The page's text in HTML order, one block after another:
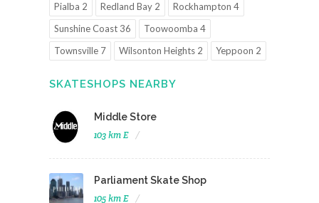
Pialba 2
Redland Bay 2
Rockhampton 4
Sunshine Coast 36
Toowoomba 4
Townsville 7
Wilsonton Heights 2 Yeppoon 2
SKATESHOPS NEARBY
Middle Store
103 km E
Parliament Skate Shop
105 km E